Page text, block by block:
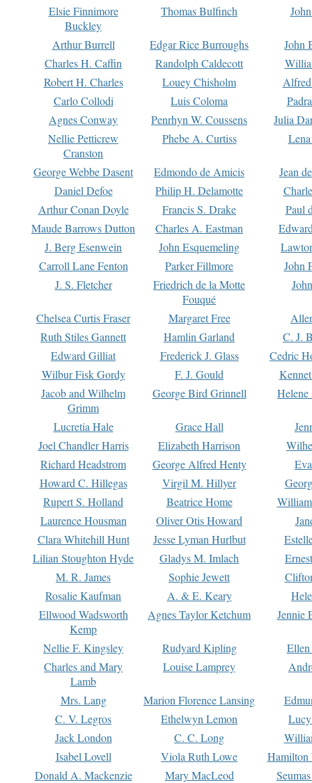
Elsie Finnimore
Buckley
Thomas Bulfinch
Arthur Burrell Edgar Rice Burroughs
John
Charles H. Caffin
Randolph Caldecott
Robert H. Charles
Louey Chisholm
Carlo Collodi
Luis Coloma
Agnes Conway
Penrhyn W. Coussens
Julia
Nellie Petticrew
Cranston
Phebe A. Curtiss
George Webbe Dasent Edmondo de Amicis
Jean
Daniel Defoe
Philip H. Delamotte
Arthur Conan Doyle
Francis S. Drake
Paul
Maude Barrows Dutton
Charles A. Eastman
J. Berg Esenwein
John Esquemeling
Carroll Lane Fenton
Parker Fillmore
John
J. S. Fletcher
Friedrich de la Motte
Fouqué
Chelsea Curtis Fraser Margaret Free
Ruth Stiles Gannett
Hamlin Garland
C. J.
Edward Gilliat
Frederick J. Glass
Cedric
Wilbur Fisk Gordy
F. J. Gould
Jacob and Wilhelm
Grimm
George Bird Grinnell
Lucretia Hale Grace Hall
Joel Chandler Harris
Elizabeth Harrison
Richard Headstrom
George Alfred Henty
Howard C. Hillegas
Virgil M. Hillyer
Rupert S. Holland
Beatrice Home
Laurence Housman
Oliver Otis Howard
Clara Whitehill Hunt
Jesse Lyman Hurlbut
Lilian Stoughton Hyde
Gladys M. Imlach
M. R. James
Sophie Jewett
Rosalie Kaufman
A. & E. Keary
Ellwood Wadsworth
Kemp
Agnes Taylor Ketchum Jennie
Nellie F. Kingsley Rudyard Kipling
Charles and Mary
Lamb
Louise Lamprey
Mrs. Lang Marion Florence Lansing
C. V. Legros
Ethelwyn Lemon
Jack London
C. C. Long
Isabel Lovell
Viola Ruth Lowe
Hamilton
Donald A. Mackenzie
Mary MacLeod